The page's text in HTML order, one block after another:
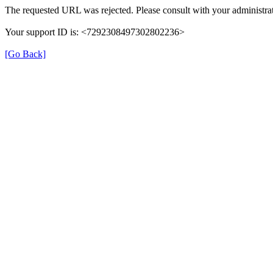
The requested URL was rejected. Please consult with your
Your support ID is: <7292308497302802236>
[Go Back]